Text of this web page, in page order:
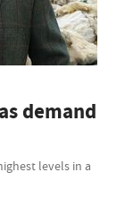
demand
levels in a